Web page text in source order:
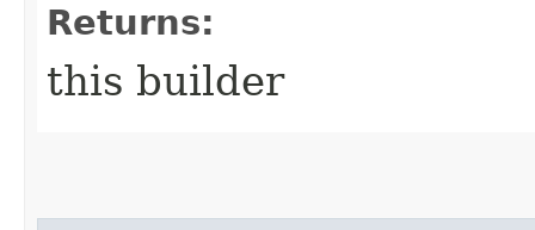
Returns:
this builder